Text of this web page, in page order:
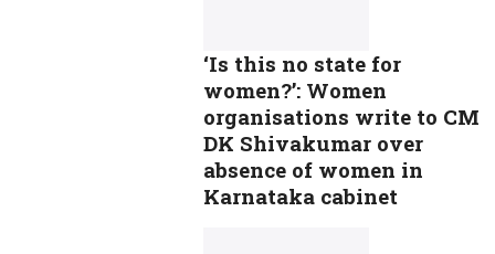
‘Is this no state for
women?’: Women
organisations write to CM
DK Shivakumar over
absence of women in
Karnataka cabinet